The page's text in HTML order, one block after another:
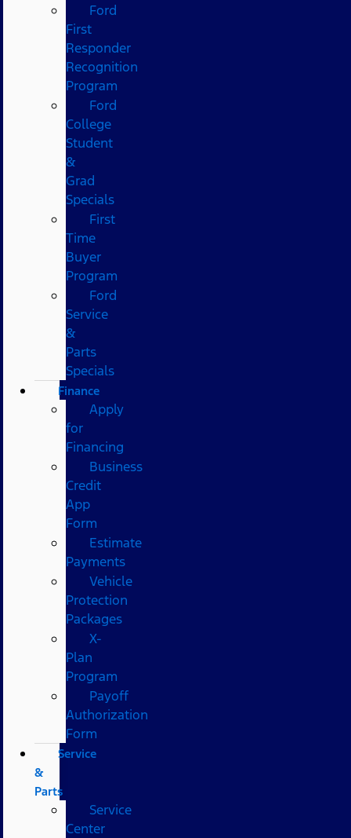
Ford
First
Responder
Recognition
Program
Ford
College
Student
&
Grad
Specials
First
Time
Buyer
Program
Ford
Service
&
Parts
Specials
Finance
Apply
for
Financing
Business
Credit
App
Form
Estimate
Payments
Vehicle
Protection
Packages
X-
Plan
Program
Payoff
Authorization
Form
Service
&
Parts
Service
Center